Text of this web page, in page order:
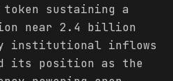
token sustaining a
near 2.4 billion
institutional inflows
its position as the